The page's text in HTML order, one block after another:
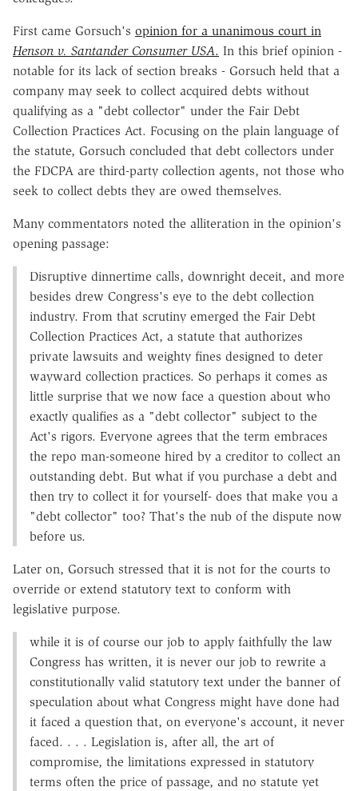
First came Gorsuch's opinion for a unanimous court in
Henson v. Santander Consumer USA. In this brief opinion -
notable for its lack of section breaks - Gorsuch held that a
company may seek to collect acquired debts without
qualifying as a "debt collector" under the Fair Debt
Collection Practices Act. Focusing on the plain language of
the statute, Gorsuch concluded that debt collectors under
the FDCPA are third-party collection agents, not those who
seek to collect debts they are owed themselves.
Many commentators noted the alliteration in the opinion's
opening passage:
Disruptive dinnertime calls, downright deceit, and more
besides drew Congress's eye to the debt collection
industry. From that scrutiny emerged the Fair Debt
Collection Practices Act, a statute that authorizes
private lawsuits and weighty fines designed to deter
wayward collection practices. So perhaps it comes as
little surprise that we now face a question about who
exactly qualifies as a "debt collector" subject to the
Act's rigors. Everyone agrees that the term embraces
the repo man-someone hired by a creditor to collect an
outstanding debt. But what if you purchase a debt and
then try to collect it for yourself- does that make you a
"debt collector" too? That's the nub of the dispute now
before us.
Later on, Gorsuch stressed that it is not for the courts to
override or extend statutory text to conform with
legislative purpose.
while it is of course our job to apply faithfully the law
Congress has written, it is never our job to rewrite a
constitutionally valid statutory text under the banner of
speculation about what Congress might have done had
it faced a question that, on everyone's account, it never
faced. . . . Legislation is, after all, the art of
compromise, the limitations expressed in statutory
terms often the price of passage, and no statute yet